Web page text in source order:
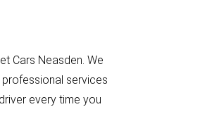
Cars Neasden. We
services
every time you